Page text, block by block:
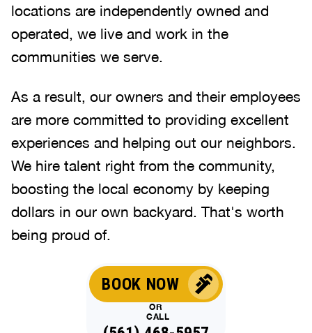
locations are independently owned and
operated, we live and work in the
communities we serve.
As a result, our owners and their employees
are more committed to providing excellent
experiences and helping out our neighbors.
We hire talent right from the community,
boosting the local economy by keeping
dollars in our own backyard. That's worth
being proud of.
BOOK NOW
OR
CALL